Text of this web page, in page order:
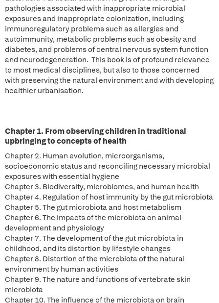
pathologies associated with inappropriate microbial
exposures and inappropriate colonization, including
immunoregulatory problems such as allergies and
autoimmunity, metabolic problems such as obesity and
diabetes, and problems of central nervous system function
and neurodegeneration. This book is of profound relevance
to most medical disciplines, but also to those concerned
with preserving the natural environment and with developing
healthier urbanisation.
Chapter 1. From observing children in traditional
upbringing to concepts of health
Chapter 2. Human evolution, microorganisms,
socioeconomic status and reconciling necessary microbial
exposures with essential hygiene
Chapter 3. Biodiversity, microbiomes, and human health
Chapter 4. Regulation of host immunity by the gut microbiota
Chapter 5. The gut microbiota and host metabolism
Chapter 6. The impacts of the microbiota on animal
development and physiology
Chapter 7. The development of the gut microbiota in
childhood, and its distortion by lifestyle changes
Chapter 8. Distortion of the microbiota of the natural
environment by human activities
Chapter 9. The nature and functions of vertebrate skin
microbiota
Chapter 10. The influence of the microbiota on brain